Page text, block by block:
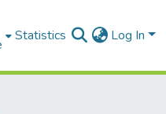
Statistics Log In